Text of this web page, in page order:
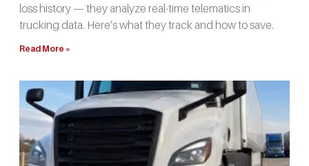
loss history — they analyze real-time telematics in
trucking data. Here’s what they track and how to save.
Read More »